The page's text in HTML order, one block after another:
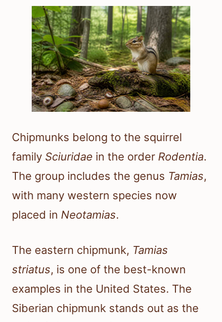
Chipmunks belong to the squirrel
family Sciuridae in the order Rodentia.
The group includes the genus Tamias,
with many western species now
placed in Neotamias.
The eastern chipmunk, Tamias
striatus, is one of the best-known
examples in the United States. The
Siberian chipmunk stands out as the